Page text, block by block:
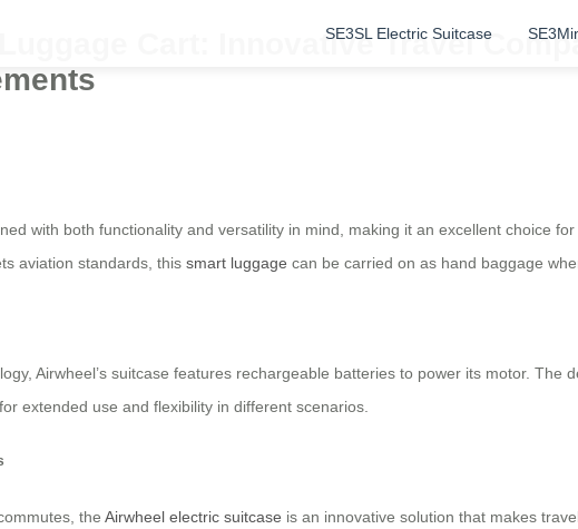
SE3SL Electric Suitcase
Cart: Innovative Travel
with both functionality and versatility in mind, making it an excellent choice
aviation standards, this smart luggage can be carried on as hand baggage
Airwheel’s suitcase features rechargeable batteries to power its motor. The
extended use and flexibility in different scenarios.
the Airwheel electric suitcase is an innovative solution that makes